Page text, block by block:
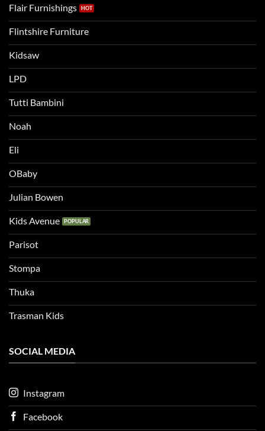
Flair Furnishings
Flintshire Furniture
Kidsaw
LPD
Tutti Bambini
Noah
Eli
OBaby
Julian Bowen
Kids Avenue
Parisot
Stompa
Thuka
Trasman Kids
SOCIAL MEDIA
Instagram
Facebook